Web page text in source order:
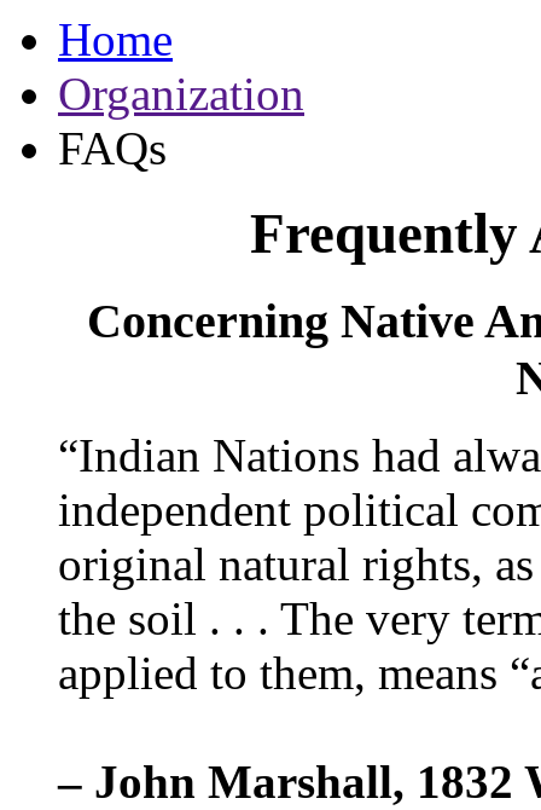
Home
Organization
FAQs
Frequently
Concerning Native
“Indian Nations had
independent political
original natural rights,
the soil . . . The very
applied to them, means
– John Marshall, 1832